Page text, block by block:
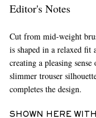
Editor's Notes
Cut from mid-weight
is shaped in a relaxed fit
creating a pleasing
slimmer trouser
completes the design.
SHOWN HERE WITH